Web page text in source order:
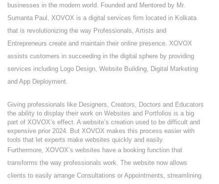
businesses in the modern world. Founded and Mentored by Mr.
Sumanta Paul, XOVOX is a digital services firm located in Kolkata
that is revolutionizing the way Professionals, Artists and
Entrepreneurs create and maintain their online presence. XOVOX
assists customers in succeeding in the digital sphere by providing
services including Logo Design, Website Building, Digital Marketing
and App Deployment.
Giving professionals like Designers, Creators, Doctors and Educators
the ability to display their work on Websites and Portfolios is a big
part of XOVOX’s effect. A website’s creation used to be difficult and
expensive prior 2024. But XOVOX makes this process easier with
tools that let experts make websites quickly and easily.
Furthermore, XOVOX’s websites have a booking function that
transforms the way professionals work. The website now allows
clients to easily arrange Consultations or Appointments, streamlining